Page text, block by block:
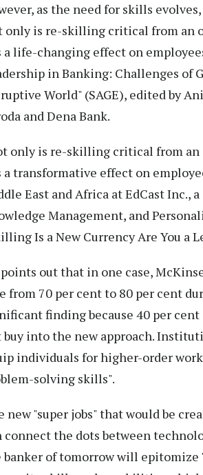
as the need for skills
only is re-skilling critical from an
a life-changing effect on
in Banking: Challenges of
World" (SAGE), edited by
and Dena Bank.
only is re-skilling critical from
a transformative effect on
East and Africa at EdCast Inc.,
Management, and
Is a New Currency Are You a
out that in one case,
from 70 per cent to 80 per cent
finding because 40 per
buy into the new approach.
individuals for higher-order
solving skills".
new "super jobs" that would be
connect the dots between
banker of tomorrow will